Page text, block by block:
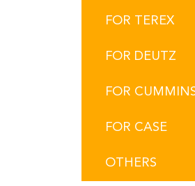
FOR TEREX
FOR DEUTZ
FOR
FOR CASE
OTHERS